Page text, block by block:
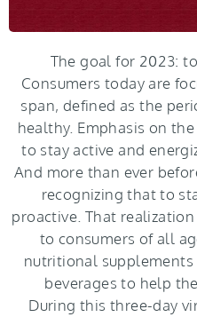
The goal for 2023:
Consumers today are
span, defined as the
healthy. Emphasis on
to stay active and
And more than ever
recognizing that to
proactive. That
to consumers of all
nutritional
beverages to help
During this three-day